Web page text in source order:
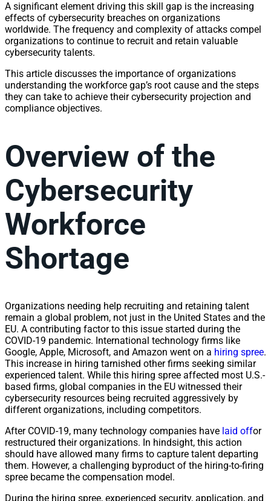
A significant element driving this skill gap is the increasing
effects of cybersecurity breaches on organizations
worldwide. The frequency and complexity of attacks compel
organizations to continue to recruit and retain valuable
cybersecurity talents.
This article discusses the importance of organizations
understanding the workforce gap’s root cause and the steps
they can take to achieve their cybersecurity projection and
compliance objectives.
Overview of the
Cybersecurity
Workforce
Shortage
Organizations needing help recruiting and retaining talent
remain a global problem, not just in the United States and the
EU. A contributing factor to this issue started during the
COVID-19 pandemic. International technology firms like
Google, Apple, Microsoft, and Amazon went on a hiring spree.
This increase in hiring tarnished other firms seeking similar
experienced talent. While this hiring spree affected most U.S.-
based firms, global companies in the EU witnessed their
cybersecurity resources being recruited aggressively by
different organizations, including competitors.
After COVID-19, many technology companies have laid offor
restructured their organizations. In hindsight, this action
should have allowed many firms to capture talent departing
them. However, a challenging byproduct of the hiring-to-firing
spree became the compensation model.
During the hiring spree, experienced security, application, and